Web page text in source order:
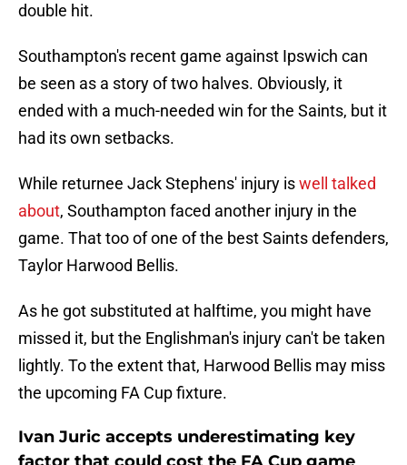
double hit.
Southampton's recent game against Ipswich can
be seen as a story of two halves. Obviously, it
ended with a much-needed win for the Saints, but it
had its own setbacks.
While returnee Jack Stephens' injury iswell talked
about, Southampton faced another injury in the
game. That too of one of the best Saints defenders,
Taylor Harwood Bellis.
As he got substituted at halftime, you might have
missed it, but the Englishman's injury can't be taken
lightly. To the extent that, Harwood Bellis may miss
the upcoming FA Cup fixture.
Ivan Juric accepts underestimating key